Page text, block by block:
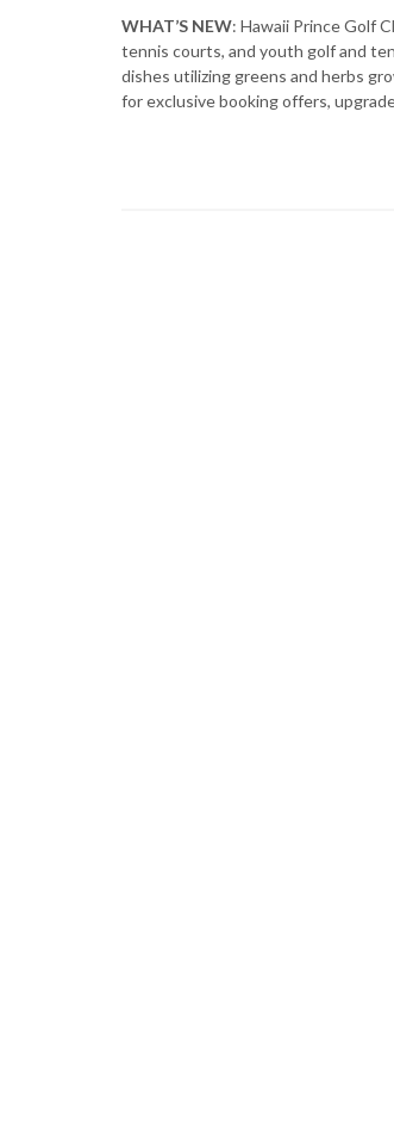
WHAT’S NEW: Hawaii Prince Golf
tennis courts, and youth golf and
dishes utilizing greens and herbs
for exclusive booking offers,